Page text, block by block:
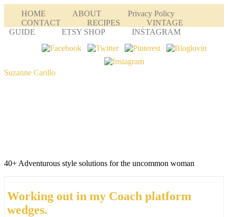
HOME ABOUT
Privacy Policy
CONTACT
RECIPES
VINTAGE
GUIDE
ETSY SHOP INSTAGRAM
Suzanne Carillo
40+ Adventurous style solutions for the uncommon woman
Working out in my Coach platform
wedges.